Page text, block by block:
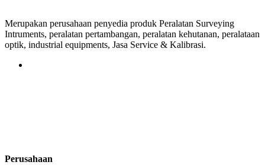
Merupakan perusahaan penyedia produk Peralatan Surveying
Intruments, peralatan pertambangan, peralatan kehutanan, peralataan
optik, industrial equipments, Jasa Service & Kalibrasi.
Perusahaan